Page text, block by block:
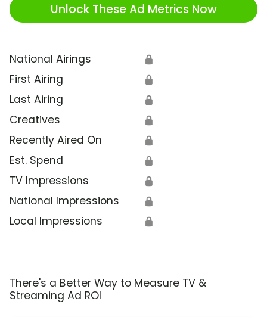
Unlock These Ad Metrics Now
National Airings 🔒
First Airing 🔒
Last Airing 🔒
Creatives 🔒
Recently Aired On 🔒
Est. Spend 🔒
TV Impressions 🔒
National Impressions 🔒
Local Impressions 🔒
There's a Better Way to Measure TV &
Streaming Ad ROI